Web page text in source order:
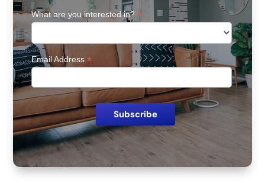
What are you interested in?*
Email Address*